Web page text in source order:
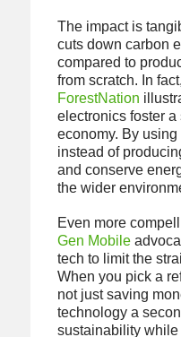
The impact is
cuts down carbon
compared to
from scratch. In
ForestNation
electronics foster
economy. By
instead of
and conserve
the wider
Even more
Gen Mobile
tech to limit the
When you pick a
not just saving
technology a
sustainability